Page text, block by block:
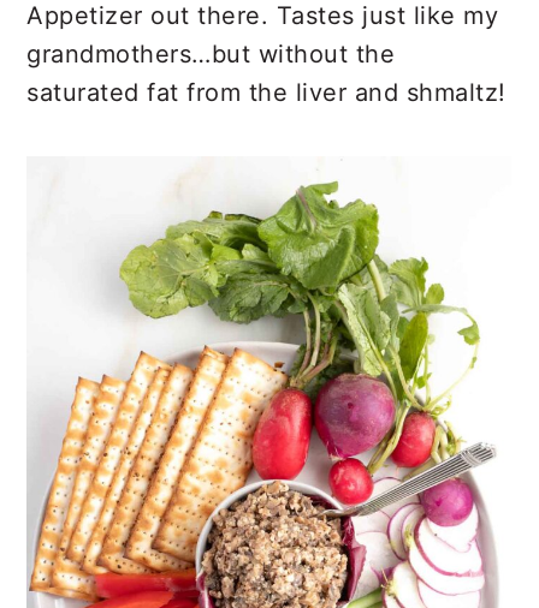
Appetizer out there. Tastes just like my
grandmothers…but without the
saturated fat from the liver and shmaltz!